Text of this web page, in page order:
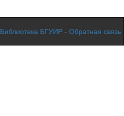
Библиотека БГУИР - Обратная связь